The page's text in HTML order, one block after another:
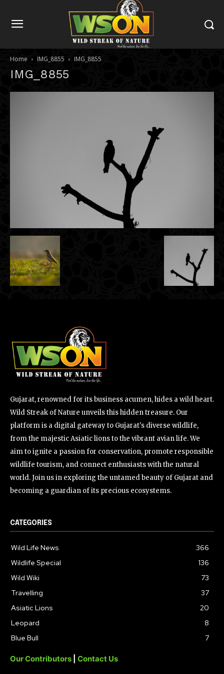
Home IMG_8855 IMG_8855
IMG_8855
Gujarat, renowned for its business acumen, hides a wild heart.
Wild Streak of Nature unveils this hidden treasure. Our
platform is a digital gateway to Gujarat's diverse wildlife,
from the majestic Asiatic lions to the vibrant avian life. We
aim to ignite a passion for conservation, promote responsible
wildlife tourism, and connect enthusiasts with the natural
world. Join us in exploring the untamed beauty of Gujarat and
becoming a guardian of its precious ecosystems.
CATEGORIES
Wild Life News
366
Wildlife Special
136
Wild Wiki
73
Travelling
37
Asiatic Lions
20
Leopard
8
Blue Bull
7
Our Contributors Contact Us